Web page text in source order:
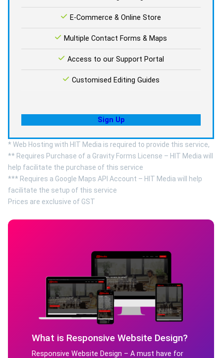
E-Commerce & Online Store
Multiple Contact Forms & Maps
Access to our Support Portal
Customised Editing Guides
Sign Up
* Web Hosting with HIT Media is required to provide this service,
** Requires Purchase of a Gravity Forms License – HIT Media will
help facilitate the purchase of this service
*** Requires a Google Maps API Account – HIT Media will help
facilitate the setup of this service
Prices are exclusive of GST
What is Responsive Website Design?
Responsive Website Design – A must have for